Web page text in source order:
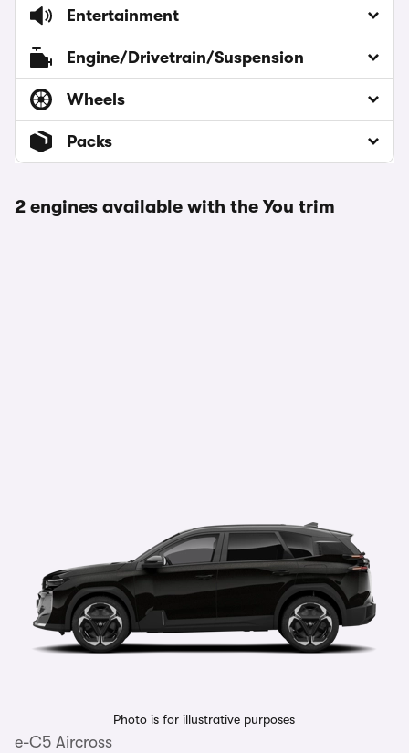
Entertainment
Engine/Drivetrain/Suspension
Wheels
Packs
2 engines available with the You trim
Photo is for illustrative purposes
e-C5 Aircross